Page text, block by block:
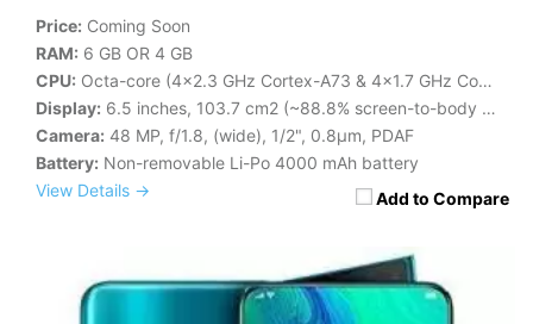
Add to Compare
Price: Coming Soon
RAM: 6 GB OR 4 GB
CPU: Octa-core (4x2.3 GHz Cortex-A73 & 4x1.7 GHz Cortex-A53)
Display: 6.5 inches, 103.7 cm2 (~88.8% screen-to-body ratio)
Camera: 48 MP, f/1.8, (wide), 1/2", 0.8µm, PDAF
Battery: Non-removable Li-Po 4000 mAh battery
View Details →